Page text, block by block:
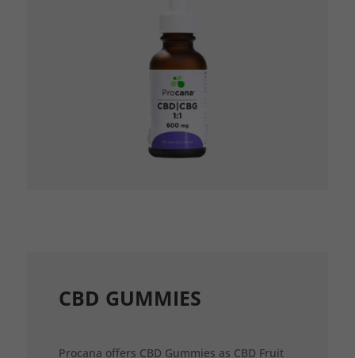
CBD GUMMIES
Procana offers CBD Gummies as CBD Fruit